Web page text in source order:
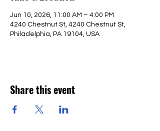
Jun 10, 2026, 11:00 AM – 4:00 PM
4240 Chestnut St, 4240 Chestnut St,
Philadelphia, PA 19104, USA
Share this event